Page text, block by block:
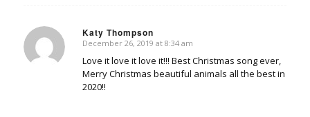
Katy Thompson
says:
December 26, 2019 at 8:34 am
Love it love it love it!!! Best Christmas song ever,
Merry Christmas beautiful animals all the best in
2020!!